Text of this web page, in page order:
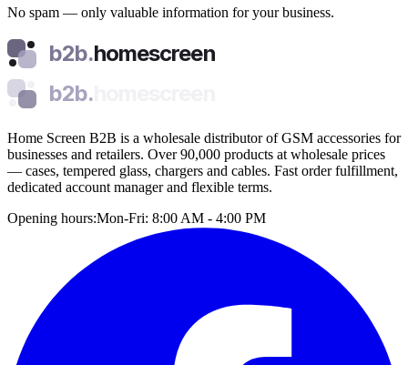
No spam — only valuable information for your business.
b2b.homescreen
b2b.
Home Screen B2B is a wholesale distributor of GSM accessories for
businesses and retailers. Over 90,000 products at wholesale prices
— cases, tempered glass, chargers and cables. Fast order fulfillment,
dedicated account manager and flexible terms.
Opening hours:Mon-Fri: 8:00 AM - 4:00 PM